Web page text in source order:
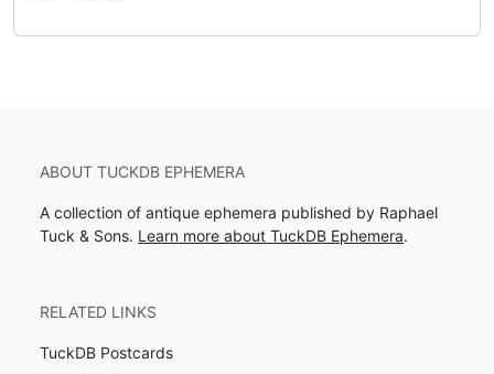
ABOUT TUCKDB EPHEMERA
A collection of antique ephemera published by Raphael
Tuck & Sons. Learn more about TuckDB Ephemera.
RELATED LINKS
TuckDB Postcards